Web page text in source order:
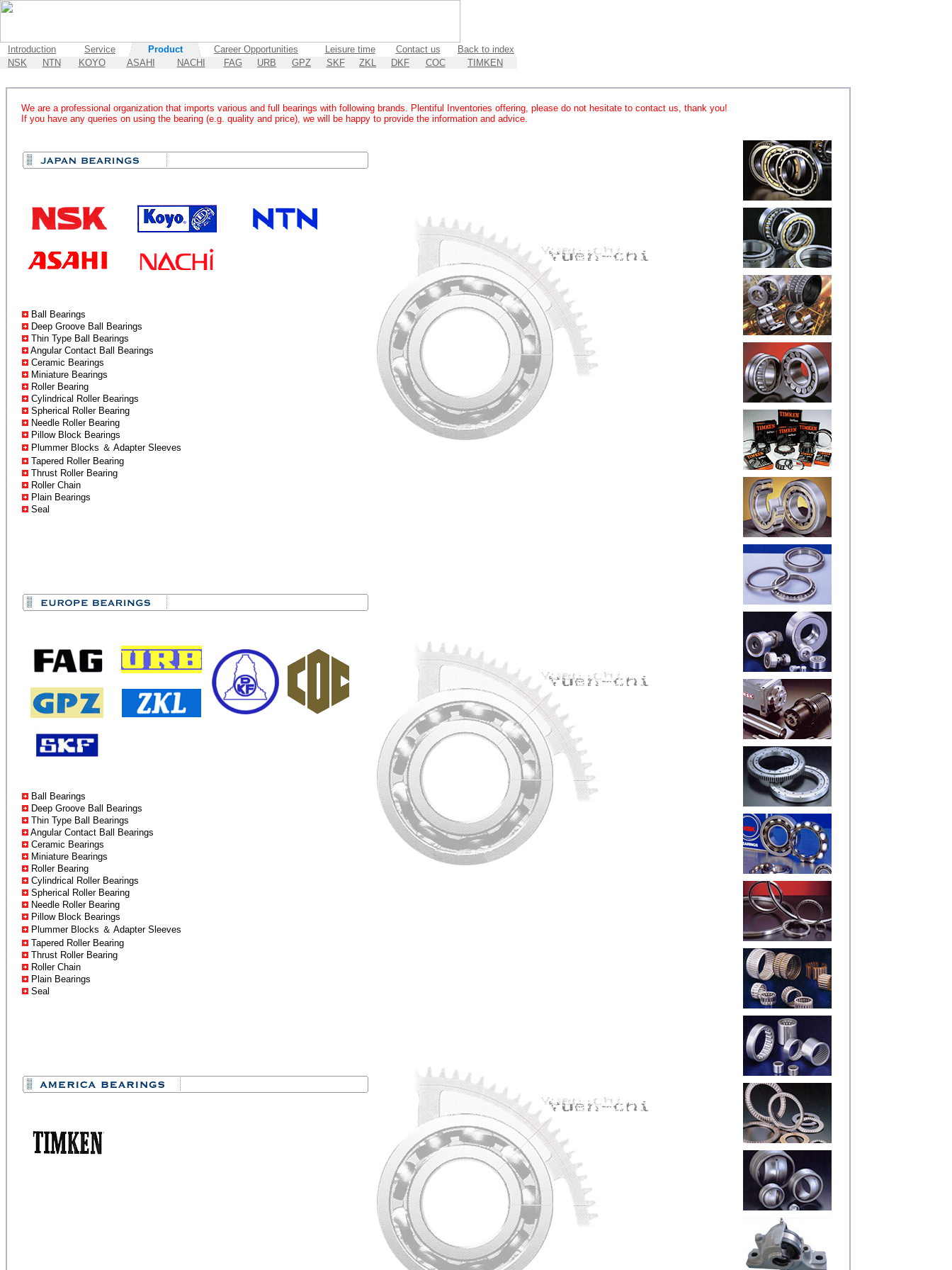
Introduction Service Product Career Opportunities Leisure time Contact us
Back to index
NSK
NTN KOYO ASAHI NACHI FAG URB GPZ SKF ZKL DKF COC TIMKEN
We are a professional organization that imports various and full bearings with following brands. Plentiful Inventories offering, please do not hesitate to contact us, thank you!
If you have any queries on using the bearing (e.g. quality and price), we will be happy to provide the information and advice.
Ball Bearings
Deep Groove Ball Bearings
Thin Type Ball Bearings
Angular Contact Ball Bearings
Ceramic Bearings
Miniature Bearings
Roller Bearing
Cylindrical Roller Bearings
Spherical Roller Bearing
Needle Roller Bearing
Pillow Block Bearings
Plummer Blocks ＆ Adapter Sleeves
Tapered Roller Bearing
Thrust Roller Bearing
Roller Chain
Plain Bearings
Seal
Ball Bearings
Deep Groove Ball Bearings
Thin Type Ball Bearings
Angular Contact Ball Bearings
Ceramic Bearings
Miniature Bearings
Roller Bearing
Cylindrical Roller Bearings
Spherical Roller Bearing
Needle Roller Bearing
Pillow Block Bearings
Plummer Blocks ＆ Adapter Sleeves
Tapered Roller Bearing
Thrust Roller Bearing
Roller Chain
Plain Bearings
Seal